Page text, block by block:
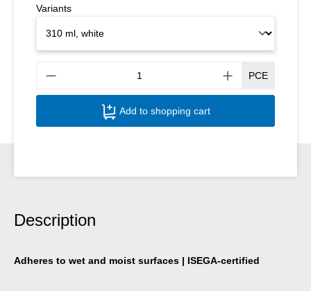
Variants
PCE
Add to shopping cart
Description
Adheres to wet and moist surfaces | ISEGA-certified